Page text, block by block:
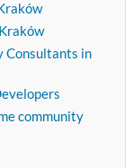
Consultants in
community